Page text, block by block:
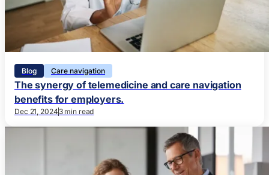
Blog Care navigation
The synergy of telemedicine and care navigation
benefits for employers.
Dec 21, 2024 3 min read